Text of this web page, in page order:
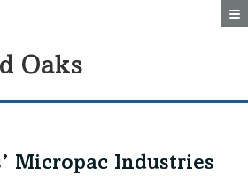
Oaks
Micropac Industries